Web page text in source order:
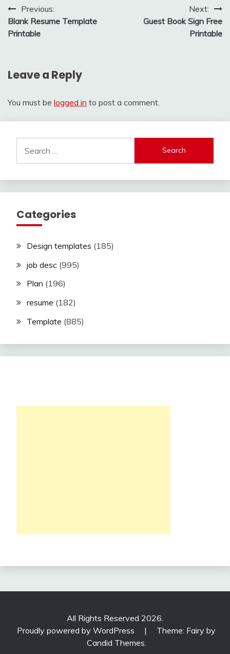
Post
navigation
Previous:
Blank Resume Template
Printable
Next:
Guest Book Sign Free
Printable
Leave a Reply
You must be logged in to post a comment.
for:
Categories
Design templates (185)
job desc (995)
Plan (196)
resume (182)
Template (885)
All Rights Reserved 2026.
Proudly powered by WordPress
|
Theme: Fairy by
Candid Themes.